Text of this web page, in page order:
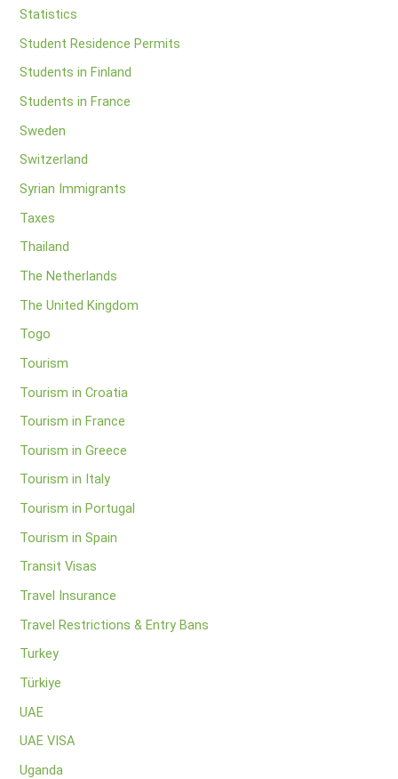
Statistics
Student Residence Permits
Students in Finland
Students in France
Sweden
Switzerland
Syrian Immigrants
Taxes
Thailand
The Netherlands
The United Kingdom
Togo
Tourism
Tourism in Croatia
Tourism in France
Tourism in Greece
Tourism in Italy
Tourism in Portugal
Tourism in Spain
Transit Visas
Travel Insurance
Travel Restrictions & Entry Bans
Turkey
Türkiye
UAE
UAE VISA
Uganda